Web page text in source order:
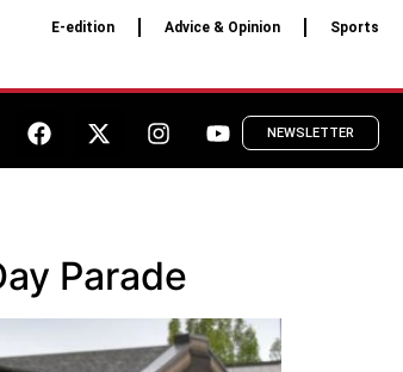
E-edition Advice & Opinion Sports
NEWSLETTER
Parade